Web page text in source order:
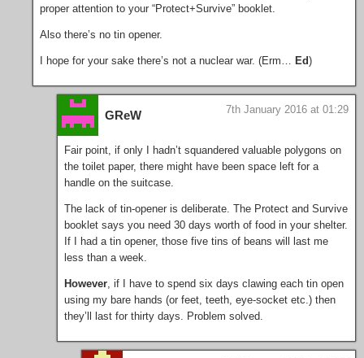
proper attention to your “Protect+Survive” booklet.
Also there’s no tin opener.
I hope for your sake there’s not a nuclear war. (Erm… Ed)
GReW 7th January 2016 at 01:29
Fair point, if only I hadn’t squandered valuable polygons on
the toilet paper, there might have been space left for a
handle on the suitcase.
The lack of tin-opener is deliberate. The Protect and Survive
booklet says you need 30 days worth of food in your shelter.
If I had a tin opener, those five tins of beans will last me
less than a week.
However, if I have to spend six days clawing each tin open
using my bare hands (or feet, teeth, eye-socket etc.) then
they’ll last for thirty days. Problem solved.